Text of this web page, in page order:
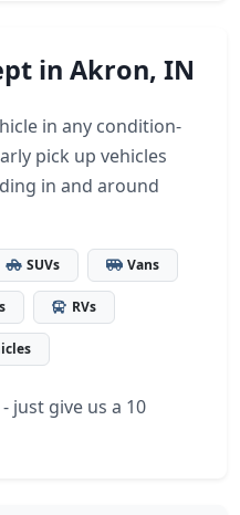
in Akron, IN
in any condition-
pick up vehicles
in and around
SUVs Vans
RVs
just give us a 10